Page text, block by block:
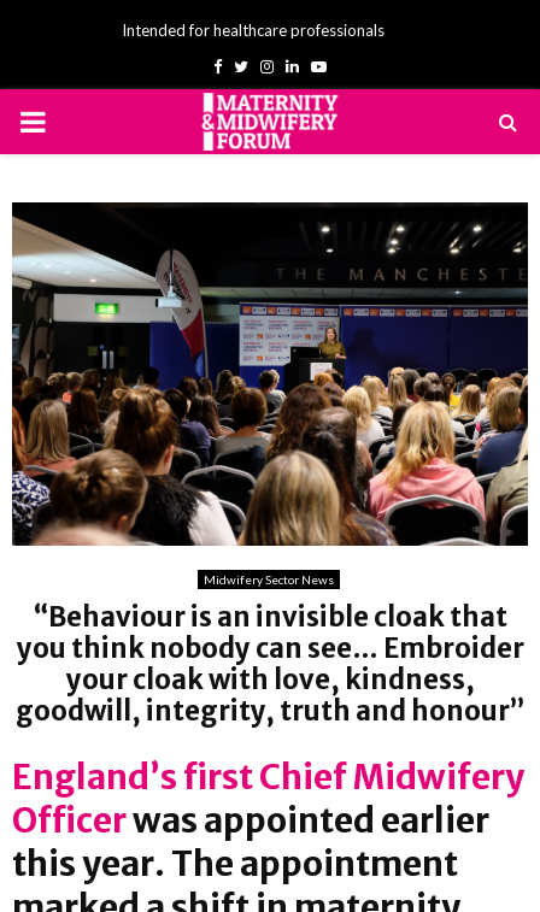
Intended for healthcare professionals
Facebook
TwitterInstagram
LinkedinYoutube
PRIMARY
Midwifery Sector News
“Behaviour is an invisible cloak that
you think nobody can see… Embroider
your cloak with love, kindness,
goodwill, integrity, truth and honour”
England’s first Chief Midwifery
Officerwas appointed earlier
this year. The appointment